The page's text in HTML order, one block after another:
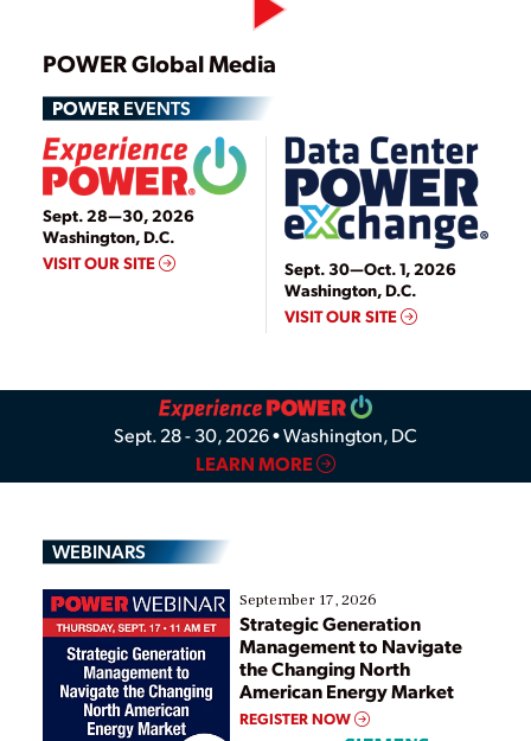
Play
Video
POWER Global Media
POWER EVENTS
Sept. 28—30, 2026
Washington, D.C.
VISIT OUR SITE
Sept. 30—Oct. 1, 2026
Washington, D.C.
VISIT OUR SITE
Sept. 28 - 30, 2026 • Washington, DC
LEARN MORE
WEBINARS
September 17, 2026
Strategic Generation
Management to Navigate
the Changing North
American Energy Market
REGISTER NOW